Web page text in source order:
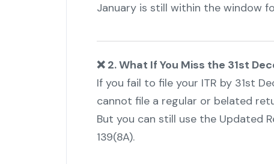
January is still within the window
❌ 2. What If You Miss the 31st
If you fail to file your ITR by 31st
cannot file a regular or belated
But you can still use the Updated
139(8A).